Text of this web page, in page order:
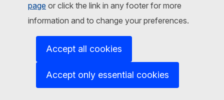
page or click the link in any footer for more
information and to change your preferences.
Accept all cookies
Accept only essential cookies